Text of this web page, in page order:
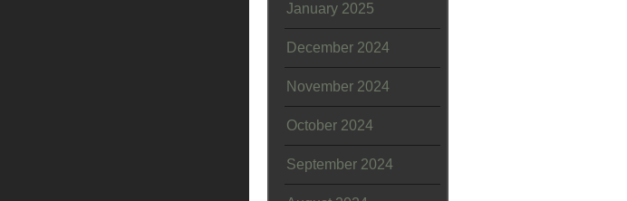
January 2025
December 2024
November 2024
October 2024
September 2024